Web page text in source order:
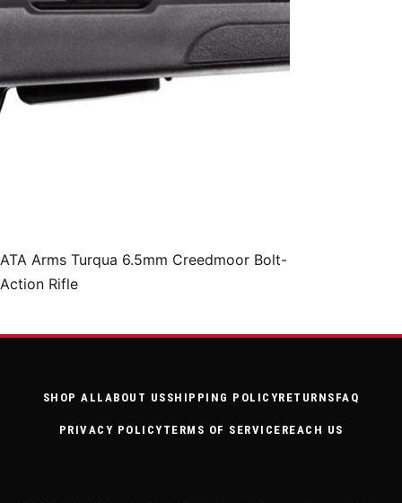
ATA Arms Turqua 6.5mm Creedmoor Bolt-
Action Rifle
SHOP ALL ABOUT US SHIPPING POLICYRETURNS FAQ
PRIVACY POLICYTERMS OF SERVICE REACH US